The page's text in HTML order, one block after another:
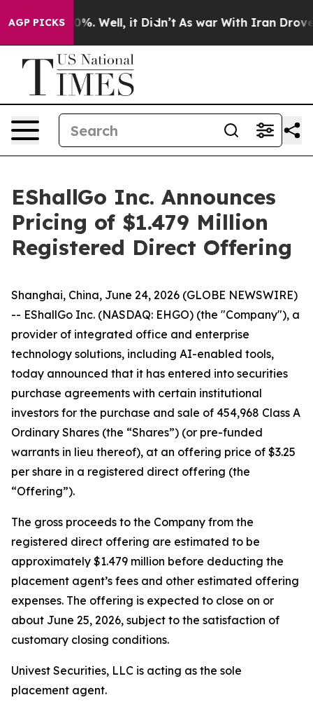
AGP PICKS40%. Well, it Didn’t As war With Iran Drove
EShallGo Inc. Announces
Pricing of $1.479 Million
Registered Direct Offering
Shanghai, China, June 24, 2026 (GLOBE NEWSWIRE)
-- EShallGo Inc. (NASDAQ: EHGO) (the "Company"), a
provider of integrated office and enterprise
technology solutions, including AI-enabled tools,
today announced that it has entered into securities
purchase agreements with certain institutional
investors for the purchase and sale of 454,968 Class A
Ordinary Shares (the “Shares”) (or pre-funded
warrants in lieu thereof), at an offering price of $3.25
per share in a registered direct offering (the
“Offering”).
The gross proceeds to the Company from the
registered direct offering are estimated to be
approximately $1.479 million before deducting the
placement agent’s fees and other estimated offering
expenses. The offering is expected to close on or
about June 25, 2026, subject to the satisfaction of
customary closing conditions.
Univest Securities, LLC is acting as the sole
placement agent.